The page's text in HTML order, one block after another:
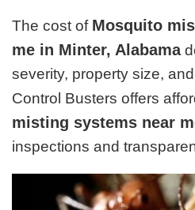
The cost of Mosquito
me in Minter, Alabama
severity, property size,
Control Busters offers
misting systems near
inspections and